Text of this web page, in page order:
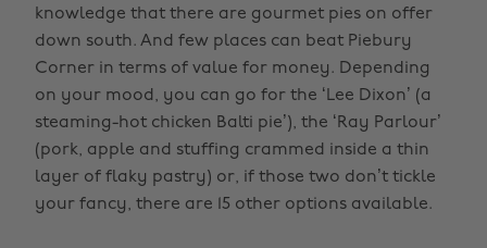
knowledge that there are gourmet pies on offer
down south. And few places can beat Piebury
Corner in terms of value for money. Depending
on your mood, you can go for the ‘Lee Dixon’ (a
steaming-hot chicken Balti pie’), the ‘Ray Parlour’
(pork, apple and stuffing crammed inside a thin
layer of flaky pastry) or, if those two don’t tickle
your fancy, there are 15 other options available.